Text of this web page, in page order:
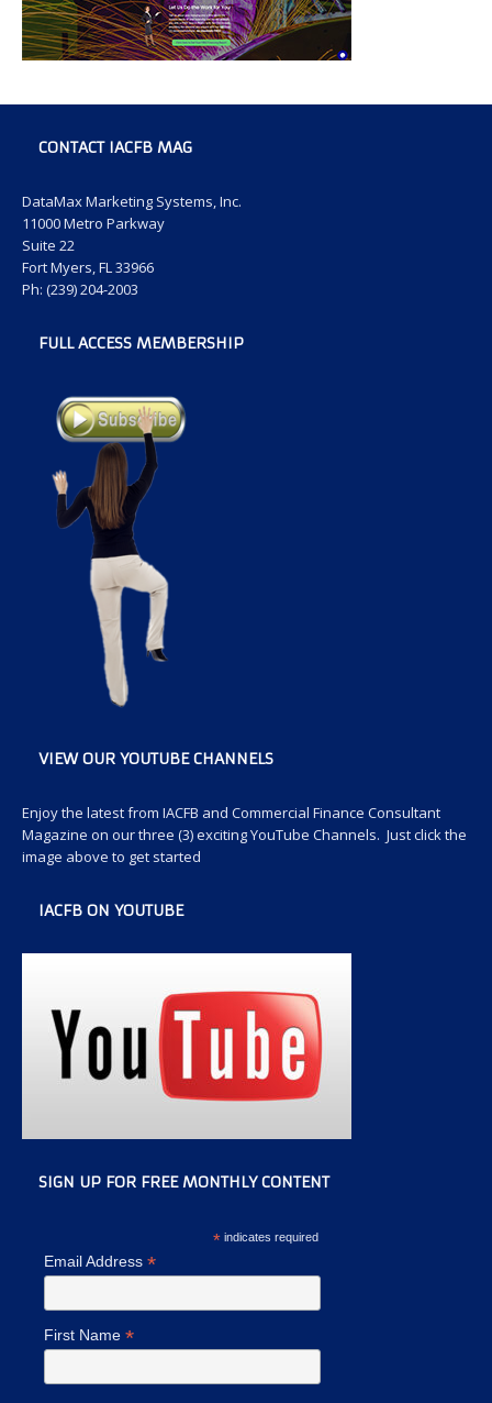
CONTACT IACFB MAG
DataMax Marketing Systems, Inc.
11000 Metro Parkway
Suite 22
Fort Myers, FL 33966
Ph: (239) 204-2003
FULL ACCESS MEMBERSHIP
VIEW OUR YOUTUBE CHANNELS
Enjoy the latest from IACFB and Commercial Finance Consultant
Magazine on our three (3) exciting YouTube Channels. Just click the
image above to get started
IACFB ON YOUTUBE
SIGN UP FOR FREE MONTHLY CONTENT
*indicates required
Email Address *
First Name *